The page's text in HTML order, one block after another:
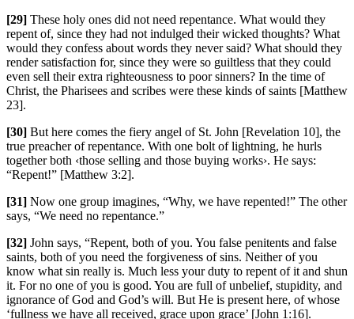
[29] These holy ones did not need repentance. What would they
repent of, since they had not indulged their wicked thoughts? What
would they confess about words they never said? What should they
render satisfaction for, since they were so guiltless that they could
even sell their extra righteousness to poor sinners? In the time of
Christ, the Pharisees and scribes were these kinds of saints [Matthew
23].
[30] But here comes the fiery angel of St. John [Revelation 10], the
true preacher of repentance. With one bolt of lightning, he hurls
together both ‹those selling and those buying works›. He says:
“Repent!” [Matthew 3:2].
[31] Now one group imagines, “Why, we have repented!” The other
says, “We need no repentance.”
[32] John says, “Repent, both of you. You false penitents and false
saints, both of you need the forgiveness of sins. Neither of you
know what sin really is. Much less your duty to repent of it and shun
it. For no one of you is good. You are full of unbelief, stupidity, and
ignorance of God and God’s will. But He is present here, of whose
‘fullness we have all received, grace upon grace’ [John 1:16].